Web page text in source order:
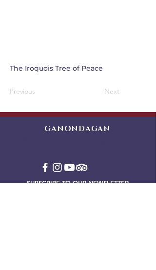
The Iroquois Tree of Peace
Previous Next
GANONDAGAN
SUBSCRIBE TO OUR NEWSLETTER